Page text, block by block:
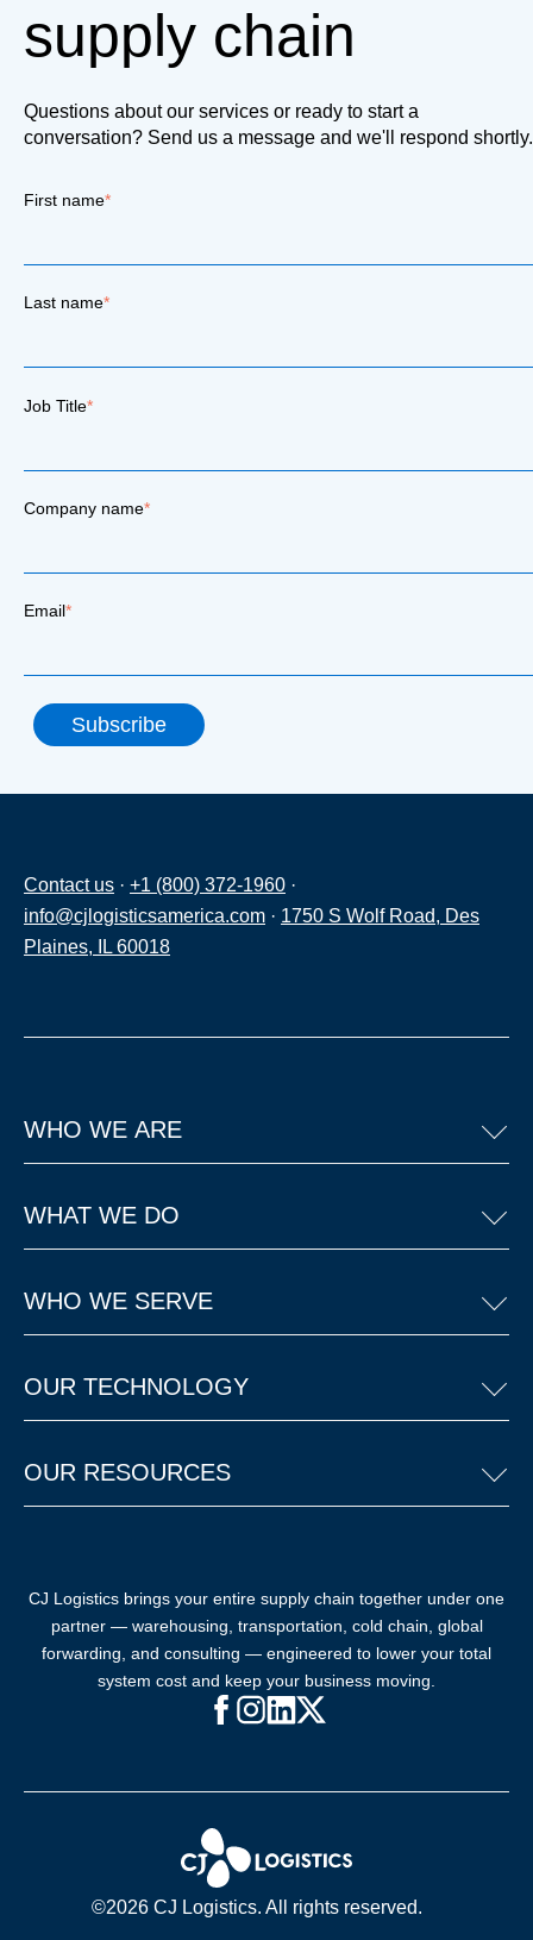
supply chain
Questions about our services or ready to start a
conversation? Send us a message and we'll respond shortly.
First name*
Last name*
Job Title*
Company name*
Email*
Contact us · +1 (800) 372-1960 ·
info@cjlogisticsamerica.com · 1750 S Wolf Road, Des
Plaines, IL 60018
WHO WE ARE
WHAT WE DO
WHO WE SERVE
OUR TECHNOLOGY
OUR RESOURCES
CJ Logistics brings your entire supply chain together under one
partner — warehousing, transportation, cold chain, global
forwarding, and consulting — engineered to lower your total
system cost and keep your business moving.
Facebook (opens in new window)
Instagram (opens in new
LinkedIn (opens in new
©2026 CJ Logistics. All rights reserved.